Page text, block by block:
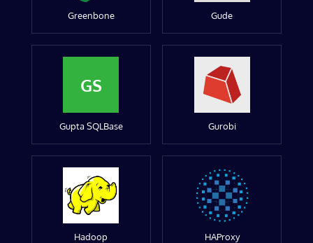
Greenbone Gude
GS
Gupta SQLBase Gurobi
Hadoop HAProxy